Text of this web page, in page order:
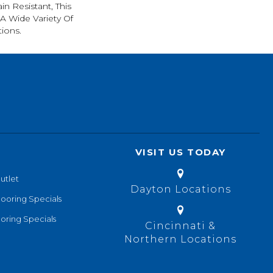
Resistant, This
Wide Variety Of
Specials
Specials
VISIT US TODAY
Dayton Locations
Cincinnati &
Northern Locations